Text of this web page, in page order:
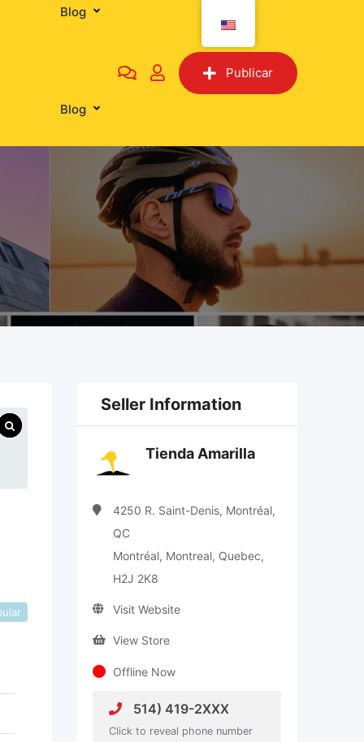
Blog
Publicar
Seller Information
Tienda Amarilla
4250 R. Saint-Denis, Montréal,
QC
Montréal, Montreal, Quebec,
H2J 2K8
Visit Website
View Store
Offline Now
514) 419-2XXX
Click to reveal phone number
Blog